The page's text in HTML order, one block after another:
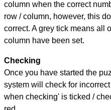
column when the correct
row / column, however, this
correct. A grey tick means all
column have been set.
Checking
Once you have started the
system will check for
when checking' is ticked /